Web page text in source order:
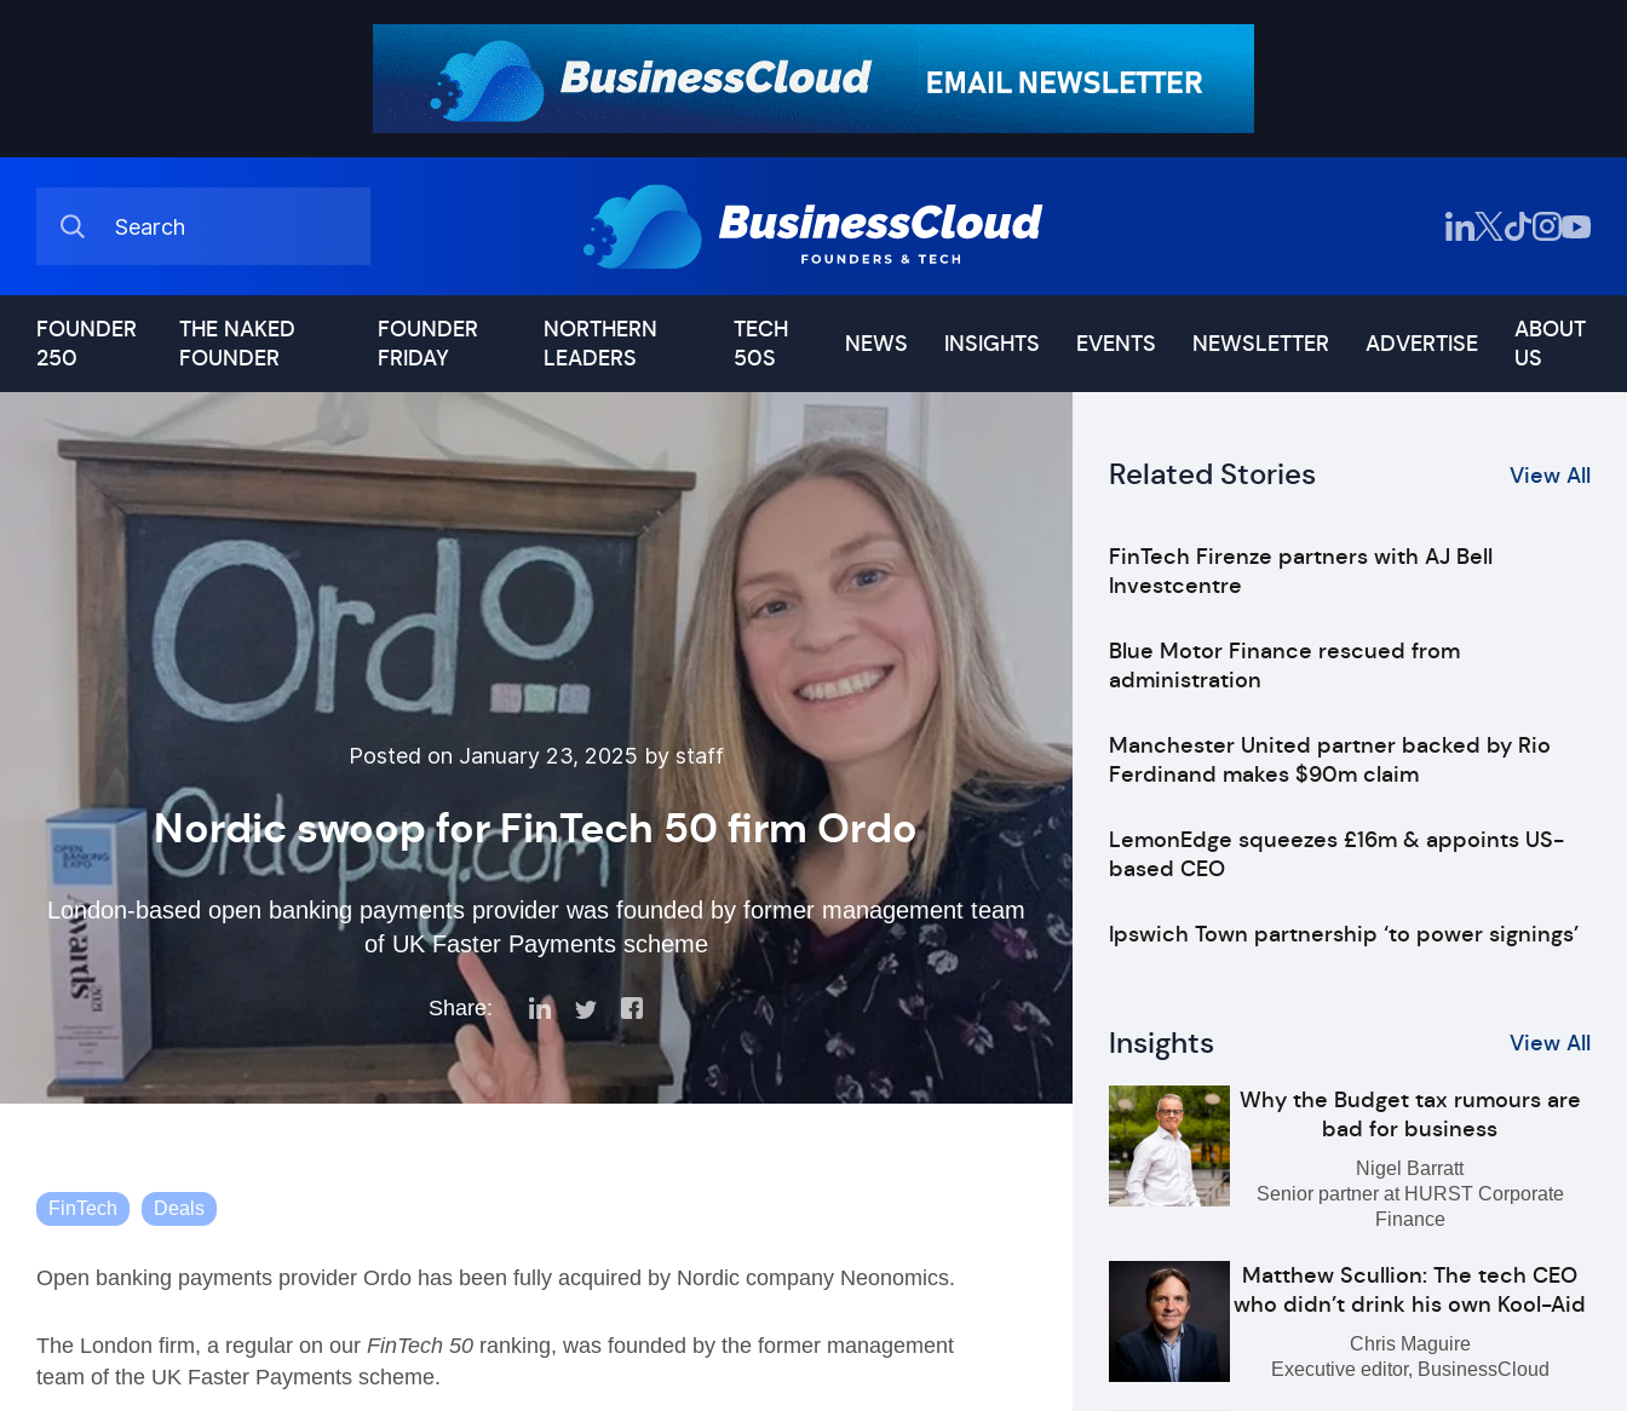
FOUNDER
250
THE NAKED
FOUNDER
FOUNDER
FRIDAY
NORTHERN
LEADERS
TECH
50S
NEWS INSIGHTS EVENTS NEWSLETTER ADVERTISE
ABOUT
US
Posted on January 23, 2025 by staff
Nordic swoop for FinTech 50 firm Ordo
London-based open banking payments provider was founded by former management team
of UK Faster Payments scheme
Share:
FinTech Deals
Open banking payments provider Ordo has been fully acquired by Nordic company Neonomics.
The London firm, a regular on our FinTech 50 ranking, was founded by the former management
team of the UK Faster Payments scheme.
Related Stories View All
FinTech Firenze partners with AJ Bell
Investcentre
Blue Motor Finance rescued from
administration
Manchester United partner backed by Rio
Ferdinand makes $90m claim
LemonEdge squeezes £16m & appoints US-
based CEO
Ipswich Town partnership ‘to power signings’
Insights View All
Why the Budget tax rumours are
bad for business
Nigel Barratt
Senior partner at HURST Corporate
Finance
Matthew Scullion: The tech CEO
who didn’t drink his own Kool-Aid
Chris Maguire
Executive editor, BusinessCloud